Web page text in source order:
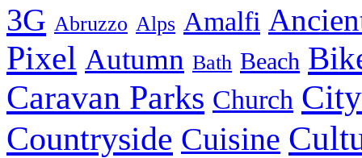
3G Abruzzo Alps Amalfi
Pixel Autumn Bath Beach
Caravan Parks Church City
Countryside Cuisine